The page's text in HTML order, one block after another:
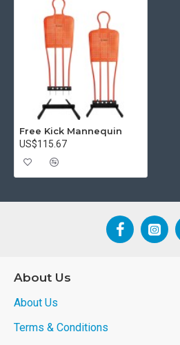
Free Kick Mannequin
US$115.67
About Us
About Us
Terms & Conditions